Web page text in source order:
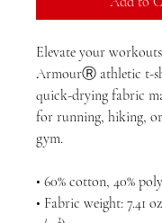
Elevate your
ArmourⓇ athletic t-
quick-drying fabric
for running, hiking,
gym.
• 60% cotton, 40%
• Fabric weight: 7.41